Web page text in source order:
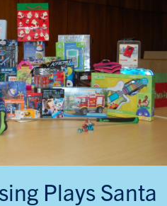
Plays Santa